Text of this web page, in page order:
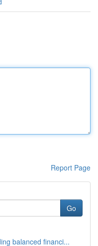
Report Page
Go
balanced financi...